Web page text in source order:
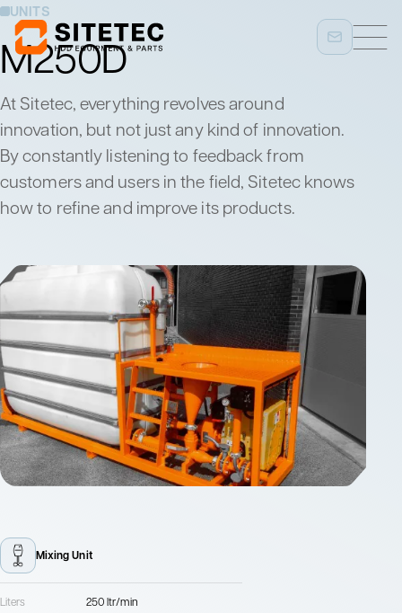
UNITS
M250D
At Sitetec, everything revolves around
innovation, but not just any kind of innovation.
By constantly listening to feedback from
customers and users in the field, Sitetec knows
how to refine and improve its products.
Mixing Unit
Liters
250 ltr/min